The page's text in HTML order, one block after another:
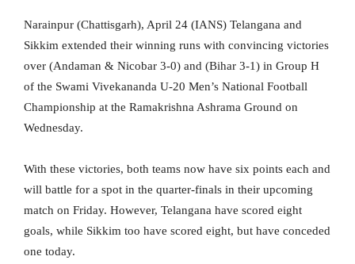
Narainpur (Chattisgarh), April 24 (IANS) Telangana and
Sikkim extended their winning runs with convincing victories
over (Andaman & Nicobar 3-0) and (Bihar 3-1) in Group H
of the Swami Vivekananda U-20 Men’s National Football
Championship at the Ramakrishna Ashrama Ground on
Wednesday.
With these victories, both teams now have six points each and
will battle for a spot in the quarter-finals in their upcoming
match on Friday. However, Telangana have scored eight
goals, while Sikkim too have scored eight, but have conceded
one today.